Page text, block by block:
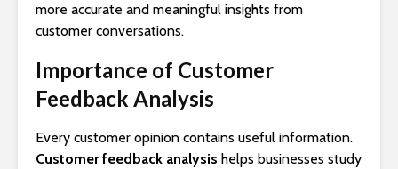
more accurate and meaningful insights from
customer conversations.
Importance of Customer
Feedback Analysis
Every customer opinion contains useful information.
Customer feedback analysis helps businesses study